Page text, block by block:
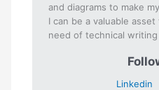
and diagrams to make
I can be a valuable
need of technical writing
Linkedin